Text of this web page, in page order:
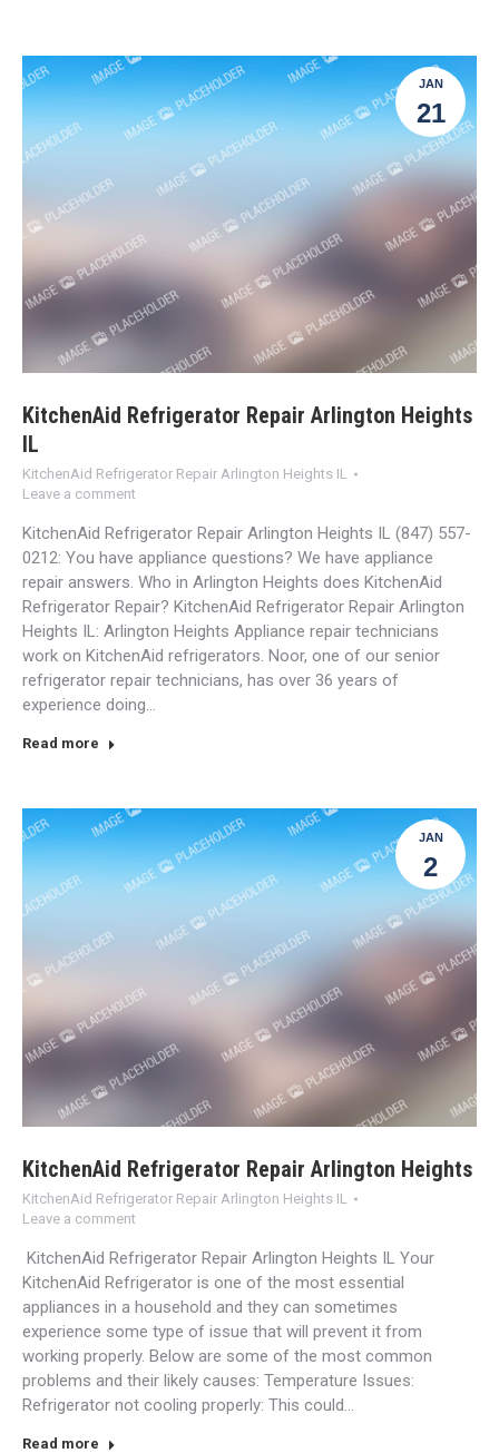
JAN
21
KitchenAid Refrigerator Repair Arlington Heights
IL
KitchenAid Refrigerator Repair Arlington Heights IL
Leave a comment
KitchenAid Refrigerator Repair Arlington Heights IL (847) 557-
0212: You have appliance questions? We have appliance
repair answers. Who in Arlington Heights does KitchenAid
Refrigerator Repair? KitchenAid Refrigerator Repair Arlington
Heights IL: Arlington Heights Appliance repair technicians
work on KitchenAid refrigerators. Noor, one of our senior
refrigerator repair technicians, has over 36 years of
experience doing…
Read more
JAN
2
KitchenAid Refrigerator Repair Arlington Heights
KitchenAid Refrigerator Repair Arlington Heights IL
Leave a comment
KitchenAid Refrigerator Repair Arlington Heights IL Your
KitchenAid Refrigerator is one of the most essential
appliances in a household and they can sometimes
experience some type of issue that will prevent it from
working properly. Below are some of the most common
problems and their likely causes: Temperature Issues:
Refrigerator not cooling properly: This could…
Read more